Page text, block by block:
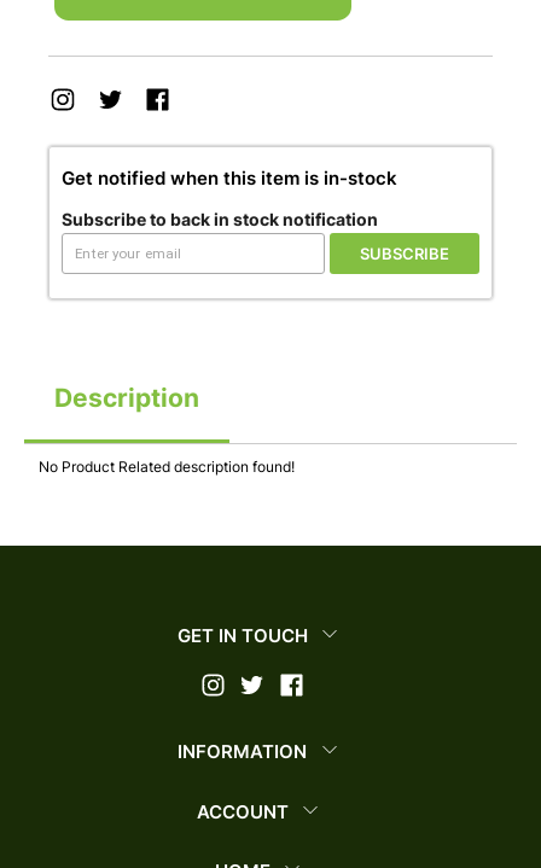
Get notified when this item is in-stock
Subscribe to back in stock notification
SUBSCRIBE
Description
No Product Related description found!
GET IN TOUCH
INFORMATION
ACCOUNT